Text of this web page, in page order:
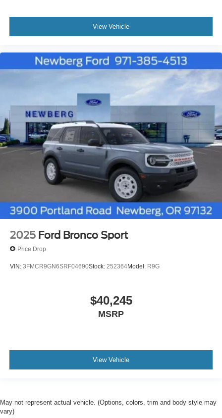
View Vehicle
2025 Ford Bronco Sport
Price Drop
VIN: 3FMCR9GN6SRF04690Stock: 252364Model: R9G
$40,245
MSRP
View Vehicle
May not represent actual vehicle. (Options, colors, trim and body style may
vary)